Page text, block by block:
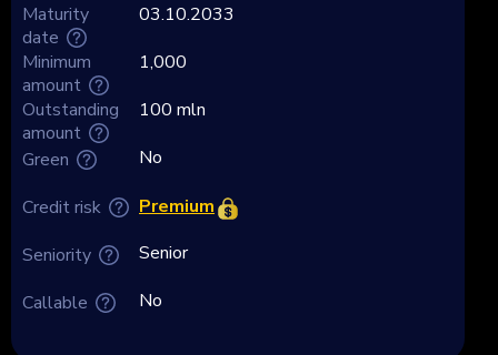
Maturity
date
Minimum
amount
Outstanding
amount
Green
Credit risk
Seniority
Callable
03.10.2033
1,000
100 mln
No
Premium
Senior
No